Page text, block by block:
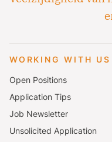
WORKING WITH US
Open Positions
Application Tips
Job Newsletter
Unsolicited Application